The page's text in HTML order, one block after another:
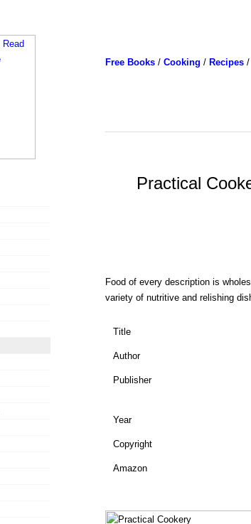
Free Books/ Cooking / Recipes/
Practical
Food of every description is
variety of nutritive and relishing
Title
Author
Publisher
Year
Copyright
Amazon